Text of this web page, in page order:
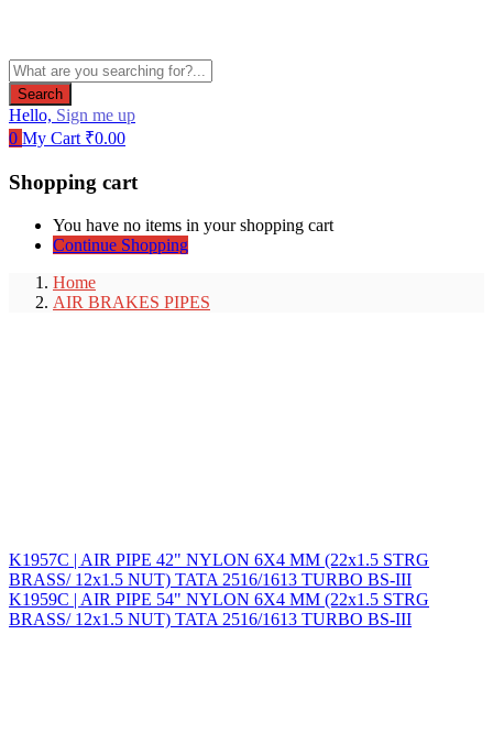
Search
Hello, Sign me up
0 My Cart ₹0.00
Shopping cart
You have no items in your shopping cart
Continue Shopping
Home
AIR BRAKES PIPES
K1957C | AIR PIPE 42" NYLON 6X4 MM (22x1.5 STRG
BRASS/ 12x1.5 NUT) TATA 2516/1613 TURBO BS-III
K1959C | AIR PIPE 54" NYLON 6X4 MM (22x1.5 STRG
BRASS/ 12x1.5 NUT) TATA 2516/1613 TURBO BS-III